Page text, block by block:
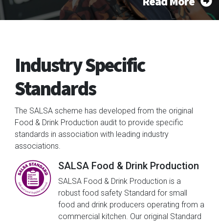
Industry Specific
Standards
The SALSA scheme has developed from the original
Food & Drink Production audit to provide specific
standards in association with leading industry
associations.
SALSA Food & Drink Production
SALSA Food & Drink Production is a
robust food safety Standard for small
food and drink producers operating from a
commercial kitchen. Our original Standard